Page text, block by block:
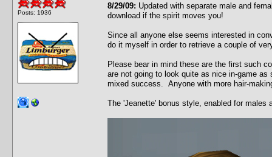
Posts: 1936
8/29/09: Updated with separate male and
download if the spirit moves you!
Since all anyone else seems interested in
do it myself in order to retrieve a couple of
Please bear in mind these are the first such
are not going to look quite as nice in-game
mixed success. Anyone with more hair-
The 'Jeanette' bonus style, enabled for males